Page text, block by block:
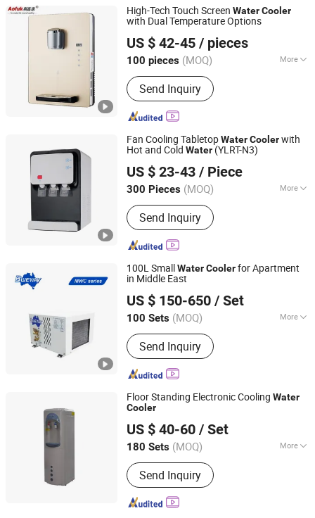
Coffee Machines, Bottled Water
High-Tech Touch Screen WaterCooler
with Dual Temperature Options
US $ 42-45 / pieces
100 pieces (MOQ) More
Housing Material :
Send Inquiry
Ningbo Aofukang Intelligent Technology Co., Ltd
Zhejiang, China
Since 2024
Fan Cooling TabletopWaterCoolerwith
Hot and Cold Water (YLRT-N3)
US $ 23-43 / Piece
300 Pieces (MOQ) More
Main Products:Car Refrigerator, Water
Dispenser, Mini Refrigerator, Cool and
Warmer Electric Box, Mini Fridger,
Refrigerator, Dispenser, RO Water
Portable Refrigerator
Send Inquiry
NINGBO HILSTAR ELECTRICAL APPLIANCE CO., LTD
Zhejiang, China
Since 2022
100L SmallWaterCoolerfor Apartment
in Middle East
US $ 150-650 / Set
100 Sets (MOQ) More
Heat Source Type :
PumpSend Inquiry
FOSHAN BLUEWAY ELECTRIC APPLIANCES CO., LTD.
Guangdong, China Since 2021
Floor Standing Electronic Cooling Water
Cooler
US $ 40-60 / Set
180 Sets (MOQ) More
Main Products:RO Water Purification
Machine, RO System, Water Treatment
Equipment, Mineral Water Equipment,
RO Machine, Water Filling Machine,
Send Inquiry
Shenzhen Shine Dew Technology Co., Ltd.
Guangdong, China
Since 2006